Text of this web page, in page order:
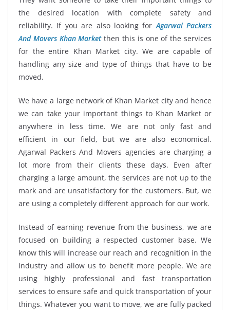
the desired location with complete safety and
reliability. If you are also looking forAgarwal Packers
And Movers Khan Marketthen this is one of the services
for the entire Khan Market city. We are capable of
handling any size and type of things that have to be
moved.
We have a large network of Khan Market city and hence
we can take your important things to Khan Market or
anywhere in less time. We are not only fast and
efficient in our field, but we are also economical.
Agarwal Packers And Movers agencies are charging a
lot more from their clients these days. Even after
charging a large amount, the services are not up to the
mark and are unsatisfactory for the customers. But, we
are using a completely different approach for our work.
Instead of earning revenue from the business, we are
focused on building a respected customer base. We
know this will increase our reach and recognition in the
industry and allow us to benefit more people. We are
using highly professional and fast transportation
services to ensure safe and quick transportation of your
things. Whatever you want to move, we are fully packed